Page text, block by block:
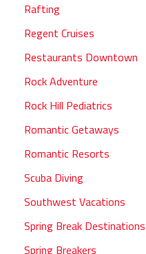
Rafting
Regent Cruises
Restaurants Downtown
Rock Adventure
Rock Hill Pediatrics
Romantic Getaways
Romantic Resorts
Scuba Diving
Southwest Vacations
Spring Break Destinations
Spring Breakers